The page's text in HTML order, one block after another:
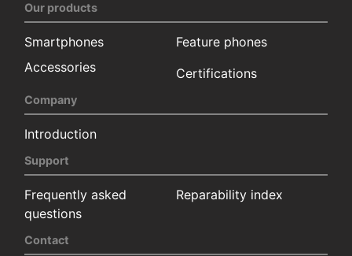
Our products
Smartphones
Feature phones
Accessories
Certifications
Company
Introduction
Support
Frequently asked
questions
Reparability index
Contact